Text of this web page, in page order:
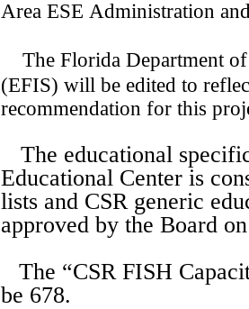
Area ESE Administration
The Florida Department of
(EFIS) will be edited to
recommendation for this
The educational
Educational Center is
lists and CSR generic
approved by the Board
The “CSR FISH
be 678.